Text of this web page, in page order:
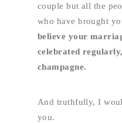
couple but all the
who have brought
believe your
celebrated
champagne.
And truthfully, I
you.